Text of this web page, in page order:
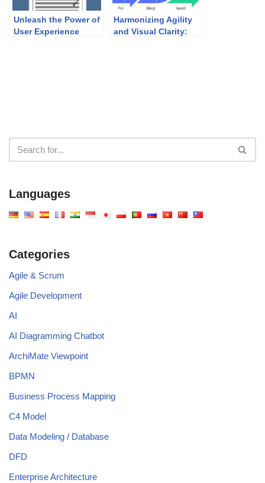
Unleash the Power of
User Experience
Harmonizing Agility
and Visual Clarity:
Languages
Categories
Agile & Scrum
Agile Development
AI
AI Diagramming Chatbot
ArchiMate Viewpoint
BPMN
Business Process Mapping
C4 Model
Data Modeling / Database
DFD
Enterprise Architecture